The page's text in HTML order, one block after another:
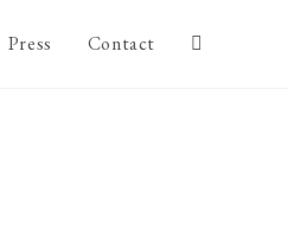
Press Contact